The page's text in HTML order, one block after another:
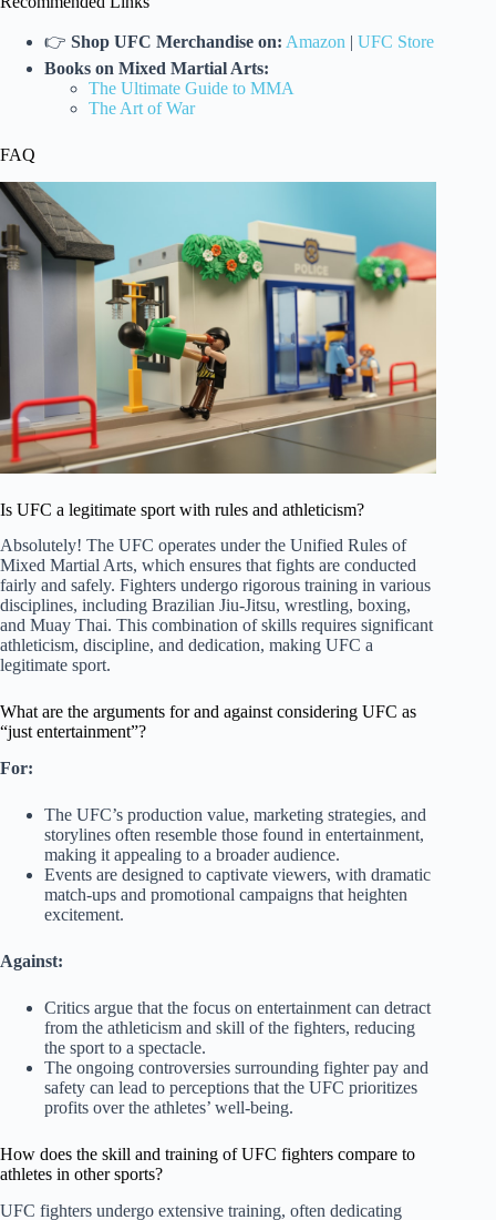
👉 Shop UFC Merchandise on: Amazon | UFC Store
Books on Mixed Martial Arts:
The Ultimate Guide to MMA
The Art of War
FAQ
Is UFC a legitimate sport with rules and athleticism?
Absolutely! The UFC operates under the Unified Rules of
Mixed Martial Arts, which ensures that fights are conducted
fairly and safely. Fighters undergo rigorous training in various
disciplines, including Brazilian Jiu-Jitsu, wrestling, boxing,
and Muay Thai. This combination of skills requires significant
athleticism, discipline, and dedication, making UFC a
legitimate sport.
What are the arguments for and against considering UFC as
“just entertainment”?
For:
The UFC’s production value, marketing strategies, and
storylines often resemble those found in entertainment,
making it appealing to a broader audience.
Events are designed to captivate viewers, with dramatic
match-ups and promotional campaigns that heighten
excitement.
Against:
Critics argue that the focus on entertainment can detract
from the athleticism and skill of the fighters, reducing
the sport to a spectacle.
The ongoing controversies surrounding fighter pay and
safety can lead to perceptions that the UFC prioritizes
profits over the athletes’ well-being.
How does the skill and training of UFC fighters compare to
athletes in other sports?
UFC fighters undergo extensive training, often dedicating